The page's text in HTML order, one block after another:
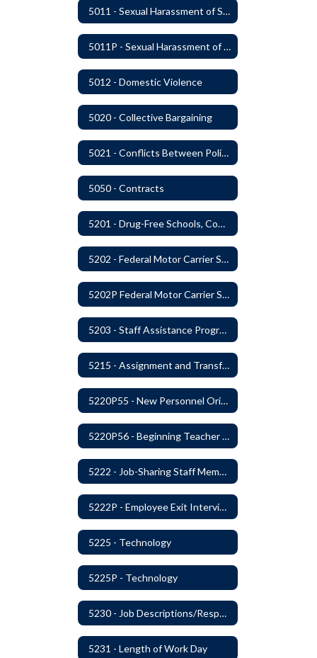
5011 - Sexual Harassment of Staff Prohibited
5011P - Sexual Harassment of District Staff Prohibited
5012 - Domestic Violence
5020 - Collective Bargaining
5021 - Conflicts Between Policy and Bargaining Agreements
5050 - Contracts
5201 - Drug-Free Schools, Community and Workplace
5202 - Federal Motor Carrier Safety Administration Mandated Drug And Alcohol Testing Program
5202P Federal Motor Carrier Safety Administration
5203 - Staff Assistance Program
5215 - Assignment and Transfer of Certificated Administrative Staff
5220P55 - New Personnel Orientation
5220P56 - Beginning Teacher Assistant (Teacher/Mentor) Assistance Program
5222 - Job-Sharing Staff Members
5222P - Employee Exit Interview
5225 - Technology
5225P - Technology
5230 - Job Descriptions/Responsibilities
5231 - Length of Work Day